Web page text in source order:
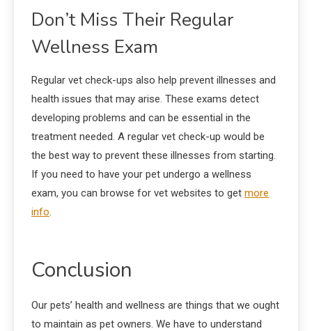
Don’t Miss Their Regular
Wellness Exam
Regular vet check-ups also help prevent illnesses and
health issues that may arise. These exams detect
developing problems and can be essential in the
treatment needed. A regular vet check-up would be
the best way to prevent these illnesses from starting.
If you need to have your pet undergo a wellness
exam, you can browse for vet websites to get more
info.
Conclusion
Our pets’ health and wellness are things that we ought
to maintain as pet owners. We have to understand